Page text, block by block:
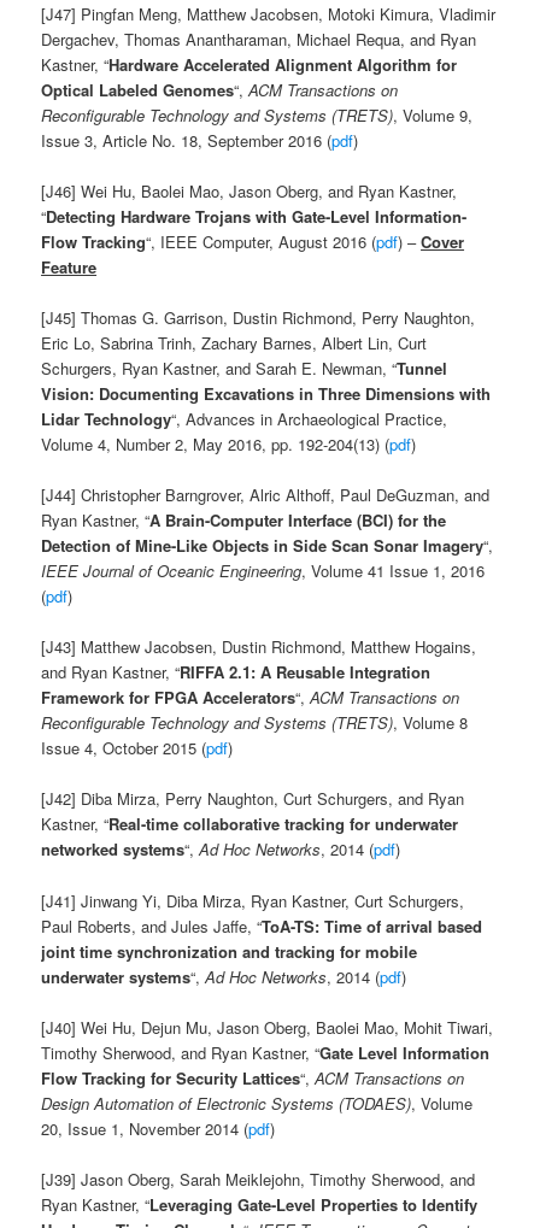
[J47] Pingfan Meng, Matthew Jacobsen, Motoki Kimura, Vladimir
Dergachev, Thomas Anantharaman, Michael Requa, and Ryan
Kastner, “Hardware Accelerated Alignment Algorithm for
Optical Labeled Genomes“,ACM Transactions on
Reconfigurable Technology and Systems (TRETS), Volume 9,
Issue 3, Article No. 18, September 2016 (pdf)
[J46] Wei Hu, Baolei Mao, Jason Oberg, and Ryan Kastner,
“Detecting Hardware Trojans with Gate-Level Information-
Flow Tracking“, IEEE Computer, August 2016 (pdf) –Cover
Feature
[J45] Thomas G. Garrison, Dustin Richmond, Perry Naughton,
Eric Lo, Sabrina Trinh, Zachary Barnes, Albert Lin, Curt
Schurgers, Ryan Kastner, and Sarah E. Newman, “Tunnel
Vision: Documenting Excavations in Three Dimensions with
Lidar Technology“, Advances in Archaeological Practice,
Volume 4, Number 2, May 2016, pp. 192-204(13) (pdf)
[J44] Christopher Barngrover, Alric Althoff, Paul DeGuzman, and
Ryan Kastner, “A Brain-Computer Interface (BCI) for the
Detection of Mine-Like Objects in Side Scan Sonar Imagery“,
IEEE Journal of Oceanic Engineering, Volume 41 Issue 1, 2016
(pdf)
[J43] Matthew Jacobsen, Dustin Richmond, Matthew Hogains,
and Ryan Kastner, “RIFFA 2.1: A Reusable Integration
Framework for FPGA Accelerators“,ACM Transactions on
Reconfigurable Technology and Systems (TRETS), Volume 8
Issue 4, October 2015 (pdf)
[J42] Diba Mirza, Perry Naughton, Curt Schurgers, and Ryan
Kastner, “Real-time collaborative tracking for underwater
networked systems“,Ad Hoc Networks, 2014 (pdf)
[J41] Jinwang Yi, Diba Mirza, Ryan Kastner, Curt Schurgers,
Paul Roberts, and Jules Jaffe, “ToA-TS: Time of arrival based
joint time synchronization and tracking for mobile
underwater systems“,Ad Hoc Networks, 2014 (pdf)
[J40] Wei Hu, Dejun Mu, Jason Oberg, Baolei Mao, Mohit Tiwari,
Timothy Sherwood, and Ryan Kastner, “Gate Level Information
Flow Tracking for Security Lattices“,ACM Transactions on
Design Automation of Electronic Systems (TODAES), Volume
20, Issue 1, November 2014 (pdf)
[J39] Jason Oberg, Sarah Meiklejohn, Timothy Sherwood, and
Ryan Kastner, “Leveraging Gate-Level Properties to Identify